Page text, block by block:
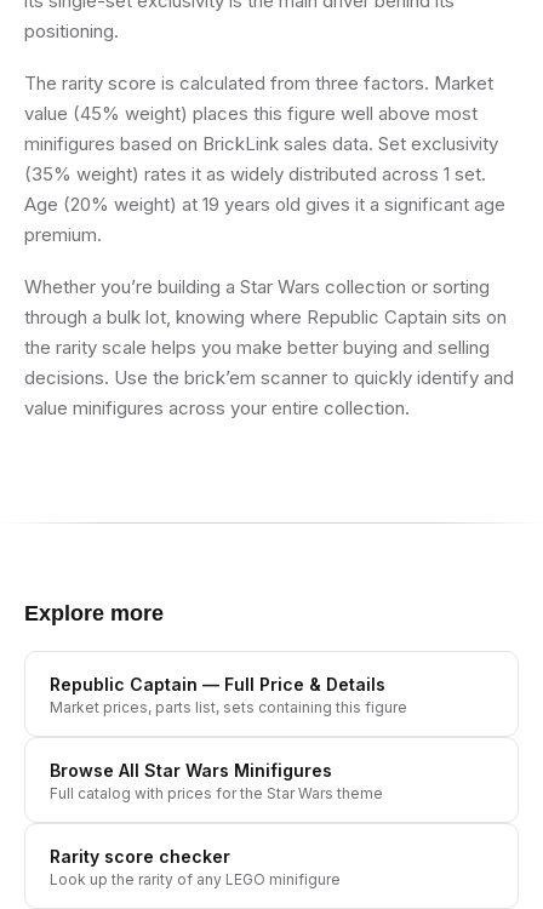
positioning.
The rarity score is calculated from three factors. Market
value (45% weight) places this figure well above most
minifigures based on BrickLink sales data. Set exclusivity
(35% weight) rates it as widely distributed across 1 set.
Age (20% weight) at 19 years old gives it a significant age
premium.
Whether you’re building a Star Wars collection or sorting
through a bulk lot, knowing where Republic Captain sits on
the rarity scale helps you make better buying and selling
decisions. Use the brick’em scanner to quickly identify and
value minifigures across your entire collection.
Explore more
Republic Captain — Full Price & Details
Market prices, parts list, sets containing this figure
Browse All Star Wars Minifigures
Full catalog with prices for the Star Wars theme
Rarity score checker
Look up the rarity of any LEGO minifigure